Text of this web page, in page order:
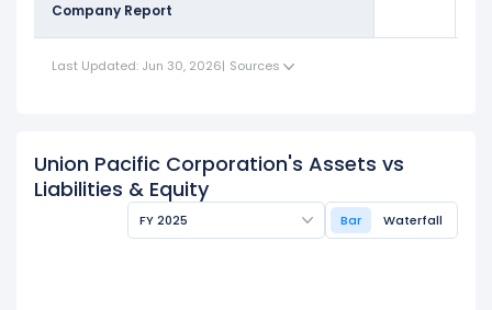
Company Report
Last Updated: Jun 30, 2026| Sources
Union Pacific Corporation's Assets vs
Liabilities & Equity
FY 2025 Bar Waterfall